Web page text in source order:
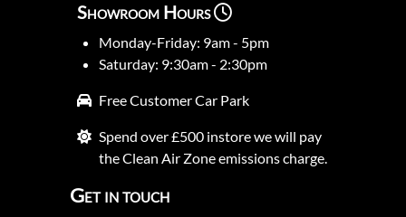
Showroom Hours
Monday-Friday: 9am - 5pm
Saturday: 9:30am - 2:30pm
Free Customer Car Park
Spend over £500 instore we will pay
the Clean Air Zone emissions charge.
Get in touch